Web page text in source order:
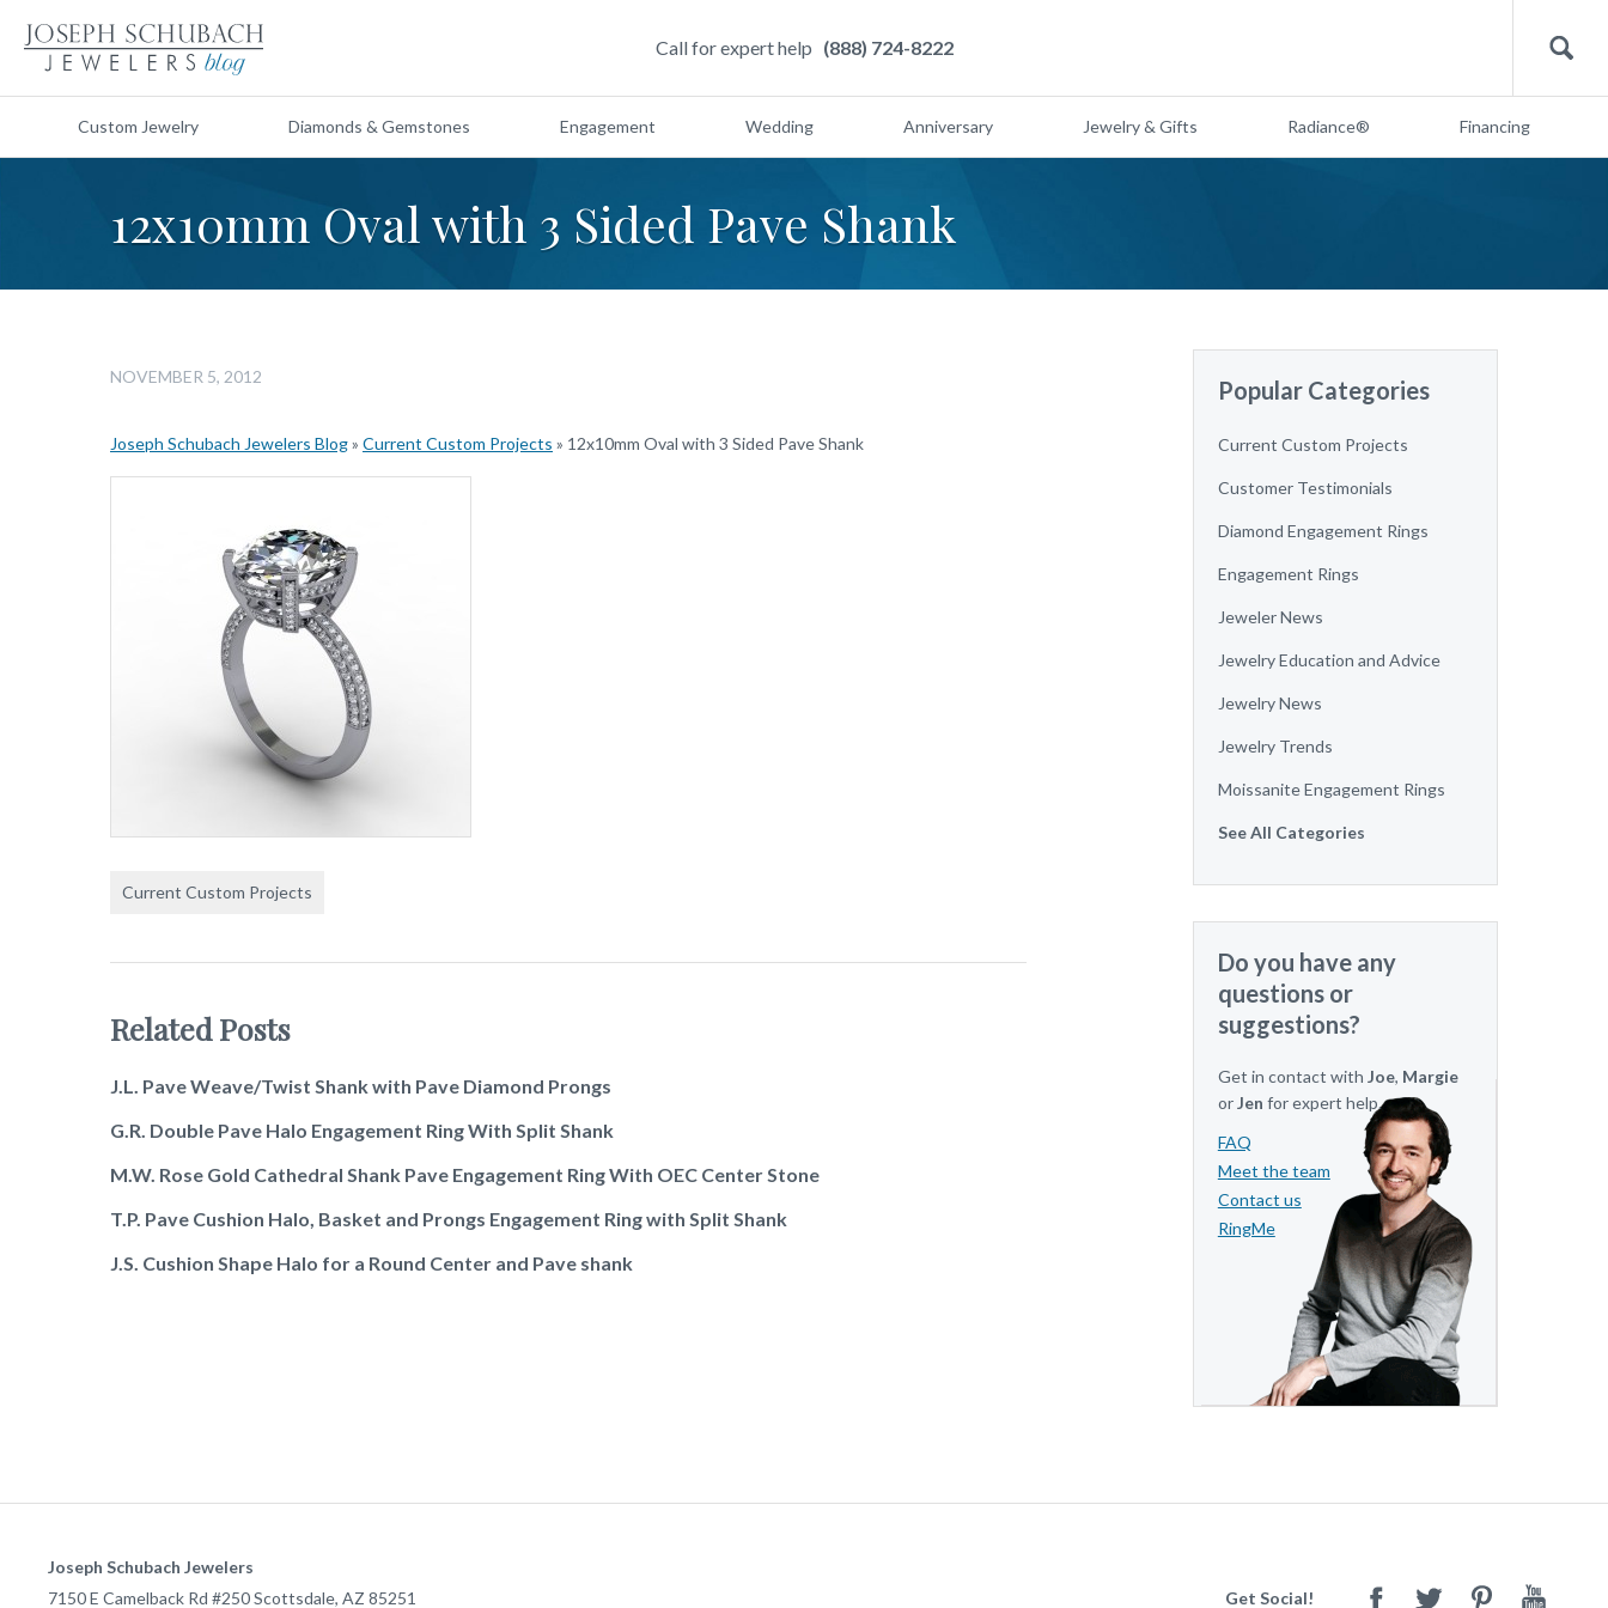
Call for expert help (888) 724-8222 Search
Custom Jewelry Diamonds & Gemstones Engagement Wedding Anniversary Jewelry & Gifts Radiance® Financing
12x10mm Oval with 3 Sided Pave Shank
NOVEMBER 5, 2012
Joseph Schubach Jewelers Blog» Current Custom Projects » 12x10mm Oval with 3 Sided Pave Shank
Current Custom Projects
Related Posts
J.L. Pave Weave/Twist Shank with Pave Diamond Prongs
G.R. Double Pave Halo Engagement Ring With Split Shank
M.W. Rose Gold Cathedral Shank Pave Engagement Ring With OEC Center Stone
T.P. Pave Cushion Halo, Basket and Prongs Engagement Ring with Split Shank
J.S. Cushion Shape Halo for a Round Center and Pave shank
Popular Categories
Current Custom Projects
Customer Testimonials
Diamond Engagement Rings
Engagement Rings
Jeweler News
Jewelry Education and Advice
Jewelry News
Jewelry Trends
Moissanite Engagement Rings
See All Categories
Do you have any
questions or
suggestions?
Get in contact with Joe, Margie
orJen for expert help.
FAQ
Meet the team
Contact us
RingMe
Joseph Schubach Jewelers
7150 E Camelback Rd #250Scottsdale, AZ 85251 Get Social! FacebookTwitter PinterestYoutube